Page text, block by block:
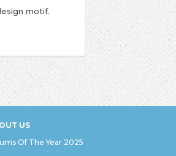
motif.
US
Of The Year 2025